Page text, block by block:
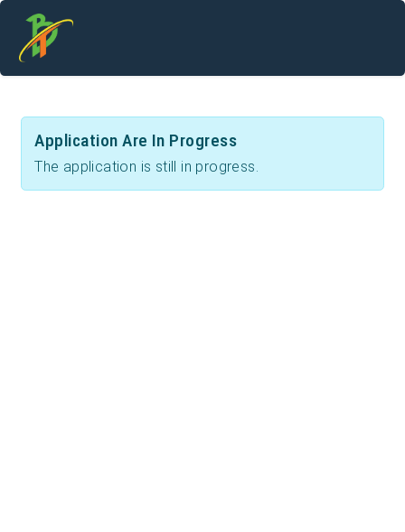
Application Are In Progress
The application is still in progress.